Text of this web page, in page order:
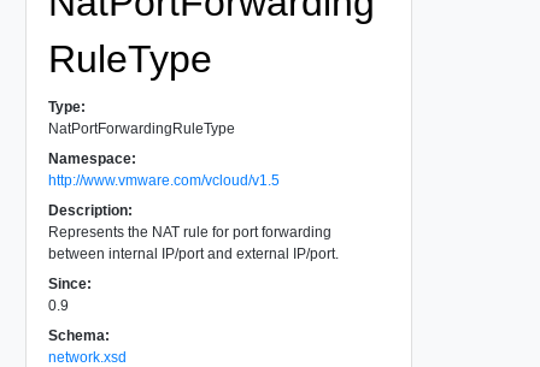
RuleType
Type:
NatPortForwardingRuleType
Namespace:
http://www.vmware.com/vcloud/v1.5
Description:
Represents the NAT rule for port forwarding
between internal IP/port and external IP/port.
Since:
0.9
Schema:
network.xsd